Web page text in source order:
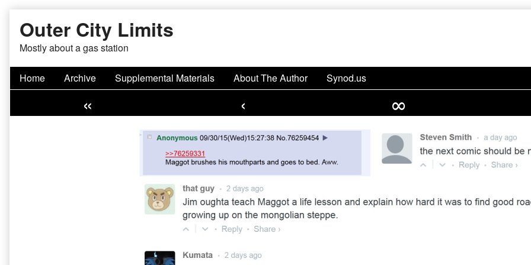
content
Outer City Limits
Mostly about a gas station
Home Archive Supplemental Materials About The Author Synod.us
« ‹ ∞